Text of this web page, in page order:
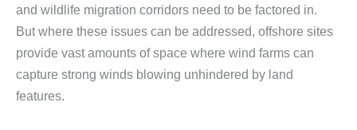
and wildlife migration corridors need to be factored in.
But where these issues can be addressed, offshore sites
provide vast amounts of space where wind farms can
capture strong winds blowing unhindered by land
features.